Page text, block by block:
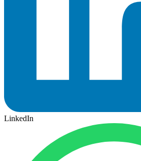
LinkedIn